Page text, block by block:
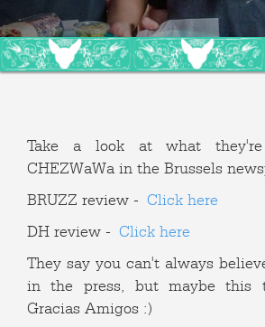
Take a look at what
CHEZWaWa in the Brussels
BRUZZ review - Click here
DH review - Click here
They say you can't always
in the press, but maybe this
Gracias Amigos :)